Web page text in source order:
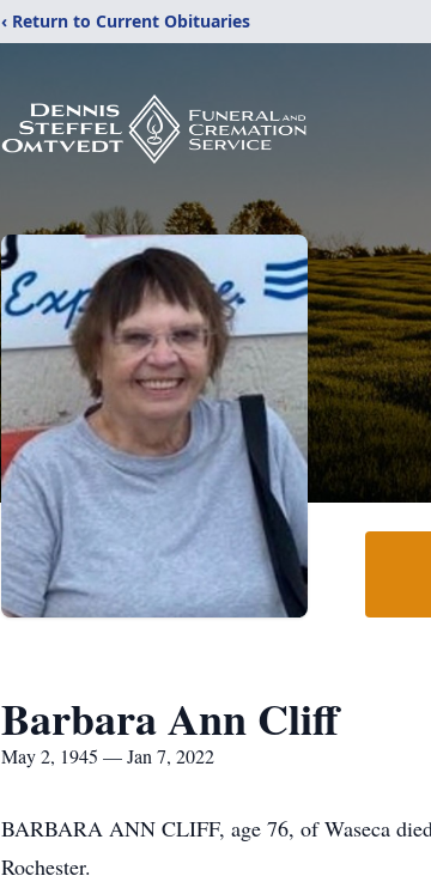
‹ Return to Current Obituaries
Barbara Ann Cliff
May 2, 1945 — Jan 7, 2022
BARBARA ANN CLIFF, age 76, of Waseca
Rochester.